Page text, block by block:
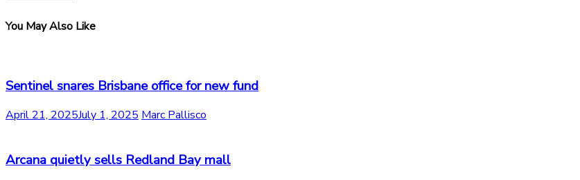
You May Also Like
Sentinel snares Brisbane office for new fund
April 21, 2025July 1, 2025 Marc Pallisco
Arcana quietly sells Redland Bay mall